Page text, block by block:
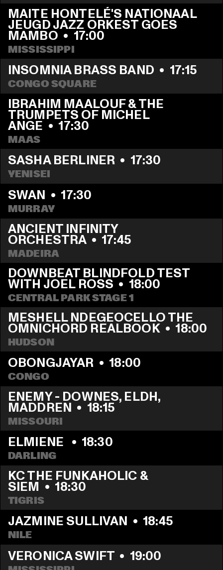
MAITE HONTELÉ'S NATIONAAL
JEUGD JAZZ ORKEST GOES
MAMBO • 17:00
MISSISSIPPI
INSOMNIA BRASS BAND • 17:15
CONGO SQUARE
IBRAHIM MAALOUF & THE
TRUMPETS OF MICHEL
ANGE • 17:30
MAAS
SASHA BERLINER • 17:30
YENISEI
SWAN • 17:30
MURRAY
ANCIENT INFINITY
ORCHESTRA • 17:45
MADEIRA
DOWNBEAT BLINDFOLD TEST
WITH JOEL ROSS • 18:00
CENTRAL PARK STAGE 1
MESHELL NDEGEOCELLO THE
OMNICHORD REALBOOK • 18:00
HUDSON
OBONGJAYAR • 18:00
CONGO
ENEMY - DOWNES, ELDH,
MADDREN • 18:15
MISSOURI
ELMIENE • 18:30
DARLING
KC THE FUNKAHOLIC &
SIEM • 18:30
TIGRIS
JAZMINE SULLIVAN • 18:45
NILE
VERONICA SWIFT • 19:00